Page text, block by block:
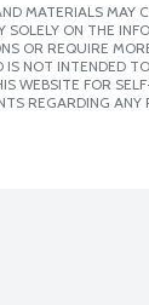
MATERIALS MAY
SOLELY ON THE
OR REQUIRE
IS NOT INTENDED
WEBSITE FOR
REGARDING ANY